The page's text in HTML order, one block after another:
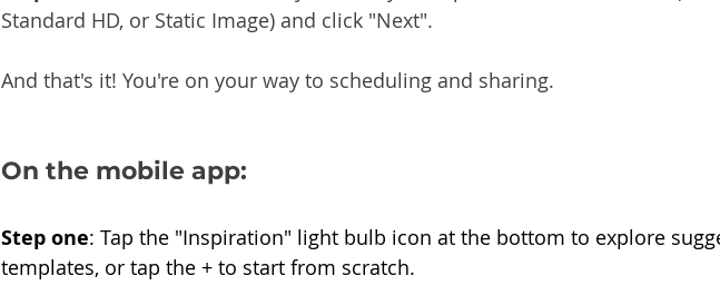
Standard HD, or Static Image) and click "Next".
And that's it! You're on your way to scheduling and sharing.
On the mobile app:
Step one: Tap the "Inspiration" light bulb icon at the bottom to explore
templates, or tap the + to start from scratch.